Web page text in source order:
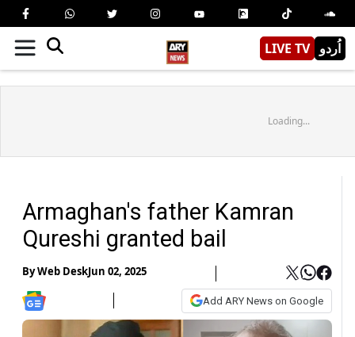
LIVE TV اُردو
Loading...
Armaghan's father Kamran
Qureshi granted bail
ByWeb DeskJun 02, 2025
Add ARY News on Google